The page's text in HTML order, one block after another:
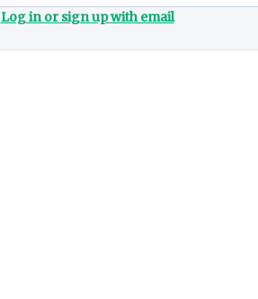
Log in or sign up with email